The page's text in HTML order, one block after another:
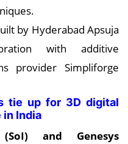
by Hyderabad Apsuja
with additive
provider Simpliforge
tie up for 3D digital
India
and Genesys